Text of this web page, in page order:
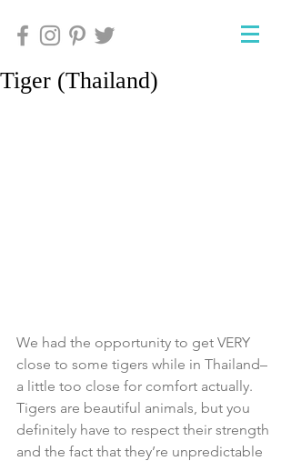
Tiger (Thailand)
We had the opportunity to get VERY
close to some tigers while in Thailand–
a little too close for comfort actually.
Tigers are beautiful animals, but you
definitely have to respect their strength
and the fact that they’re unpredictable